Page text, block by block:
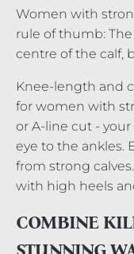
Women with
rule of thumb:
centre of the calf,
Knee-length and
for women with
or A-line cut - your
eye to the ankles.
from strong
with high heels
COMBINE